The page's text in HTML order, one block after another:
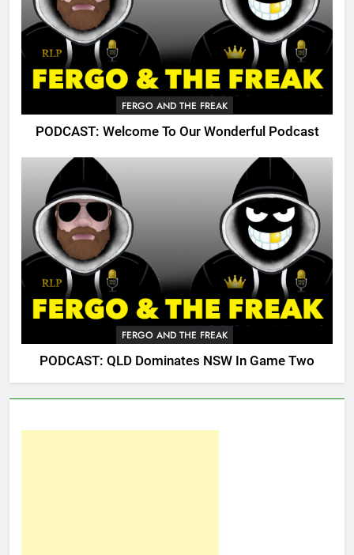
FERGO AND THE FREAK
PODCAST: Welcome To Our Wonderful Podcast
FERGO AND THE FREAK
PODCAST: QLD Dominates NSW In Game Two